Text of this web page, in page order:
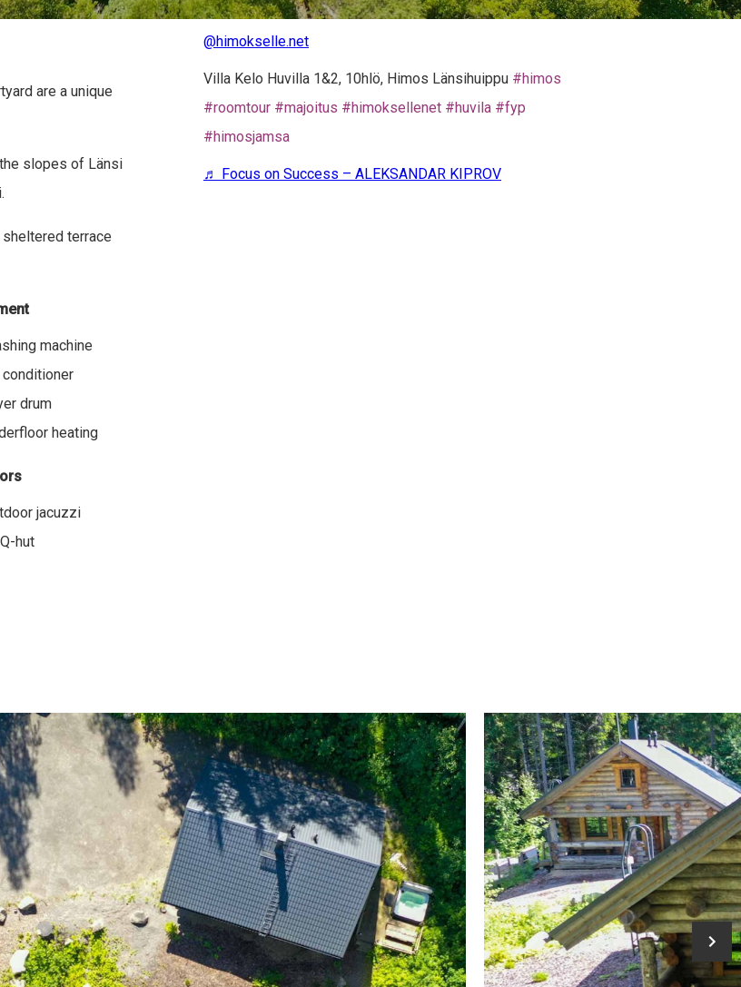
are a unique
slopes of Länsi
terrace
machine
conditioner
drum
heating
jacuzzi
hut
@himokselle.net
Villa Kelo Huvilla 1&2, 10hlö, Himos Länsihuippu #himos
#roomtour #majoitus #himoksellenet #huvila #fyp
#himosjamsa
♬ Focus on Success – ALEKSANDAR KIPROV